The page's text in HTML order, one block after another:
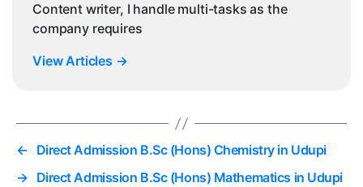
Content writer, I handle multi-tasks as the
company requires
View Articles →
← Direct Admission B.Sc (Hons) Chemistry in Udupi
→ Direct Admission B.Sc (Hons) Mathematics in Udupi